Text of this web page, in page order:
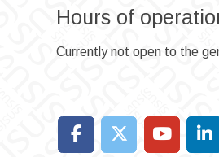
Hours of
Currently not open to the